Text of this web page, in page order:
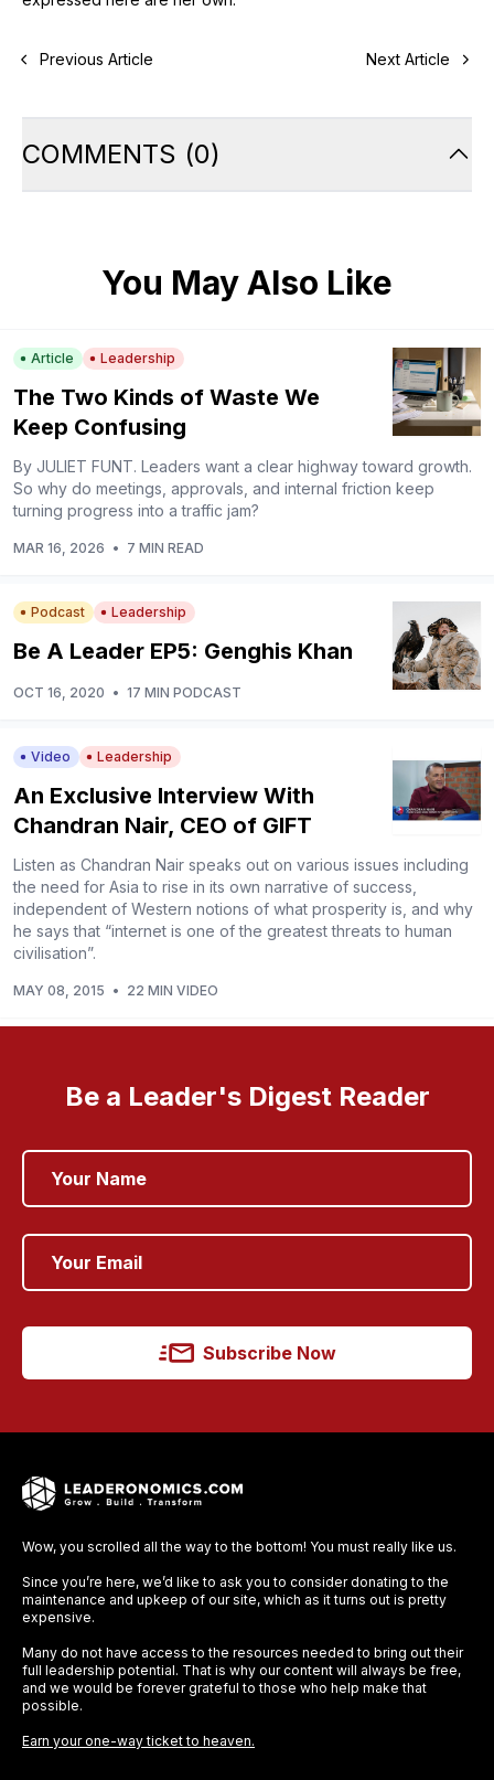
Previous Article Next Article
COMMENTS (0)
You May Also Like
Article Leadership
The Two Kinds of Waste We
Keep Confusing
By JULIET FUNT. Leaders want a clear highway toward growth.
So why do meetings, approvals, and internal friction keep
turning progress into a traffic jam?
MAR 16, 2026 • 7 MIN READ
Podcast Leadership
Be A Leader EP5: Genghis Khan
OCT 16, 2020 • 17 MIN PODCAST
Video Leadership
An Exclusive Interview With
Chandran Nair, CEO of GIFT
Listen as Chandran Nair speaks out on various issues including
the need for Asia to rise in its own narrative of success,
independent of Western notions of what prosperity is, and why
he says that “internet is one of the greatest threats to human
civilisation”.
MAY 08, 2015 • 22 MIN VIDEO
Be a Leader's Digest Reader
Subscribe Now
Wow, you scrolled all the way to the bottom! You must really like us.
Since you’re here, we’d like to ask you to consider donating to the
maintenance and upkeep of our site, which as it turns out is pretty
expensive.
Many do not have access to the resources needed to bring out their
full leadership potential. That is why our content will always be free,
and we would be forever grateful to those who help make that
possible.
Earn your one-way ticket to heaven.